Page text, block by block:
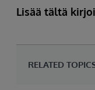
Lisää tältä
RELATED